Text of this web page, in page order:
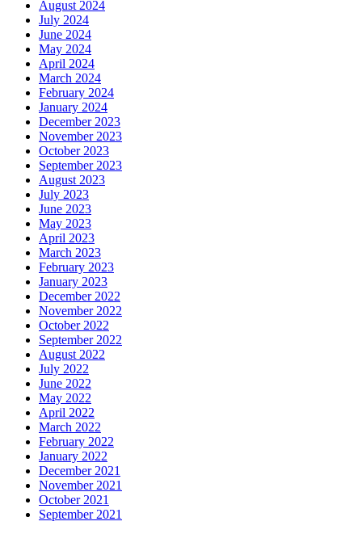
August 2024
July 2024
June 2024
May 2024
April 2024
March 2024
February 2024
January 2024
December 2023
November 2023
October 2023
September 2023
August 2023
July 2023
June 2023
May 2023
April 2023
March 2023
February 2023
January 2023
December 2022
November 2022
October 2022
September 2022
August 2022
July 2022
June 2022
May 2022
April 2022
March 2022
February 2022
January 2022
December 2021
November 2021
October 2021
September 2021